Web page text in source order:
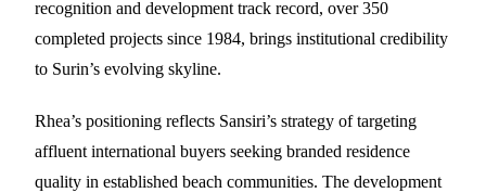
recognition and development track record, over 350
completed projects since 1984, brings institutional credibility
to Surin’s evolving skyline.
Rhea’s positioning reflects Sansiri’s strategy of targeting
affluent international buyers seeking branded residence
quality in established beach communities. The development